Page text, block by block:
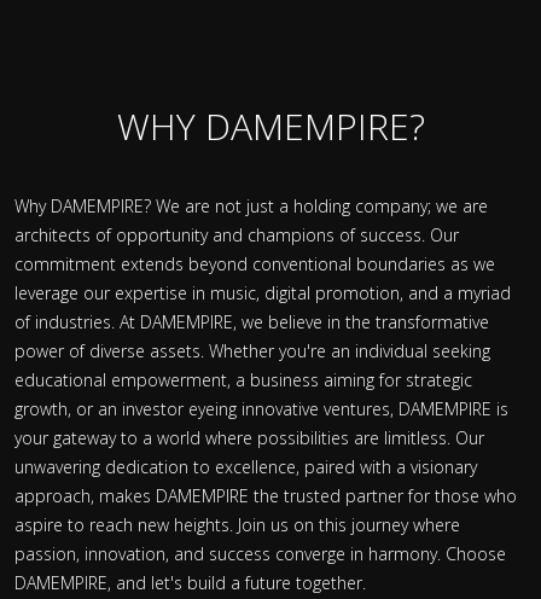
WHY DAMEMPIRE?
Why DAMEMPIRE? We are not just a holding company; we are
architects of opportunity and champions of success. Our
commitment extends beyond conventional boundaries as we
leverage our expertise in music, digital promotion, and a myriad
of industries. At DAMEMPIRE, we believe in the transformative
power of diverse assets. Whether you're an individual seeking
educational empowerment, a business aiming for strategic
growth, or an investor eyeing innovative ventures, DAMEMPIRE is
your gateway to a world where possibilities are limitless. Our
unwavering dedication to excellence, paired with a visionary
approach, makes DAMEMPIRE the trusted partner for those who
aspire to reach new heights. Join us on this journey where
passion, innovation, and success converge in harmony. Choose
DAMEMPIRE, and let's build a future together.